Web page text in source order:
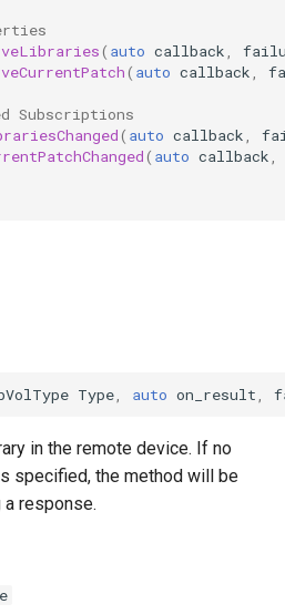
OcaDiagnosticManager
OcaDynamicsCurve
OcaFilterPolynomial
( auto callback
( auto callback
Subscriptions
( auto callback
( auto callback
Type auto on_result
in the remote device. If no
specified, the method will be
response.